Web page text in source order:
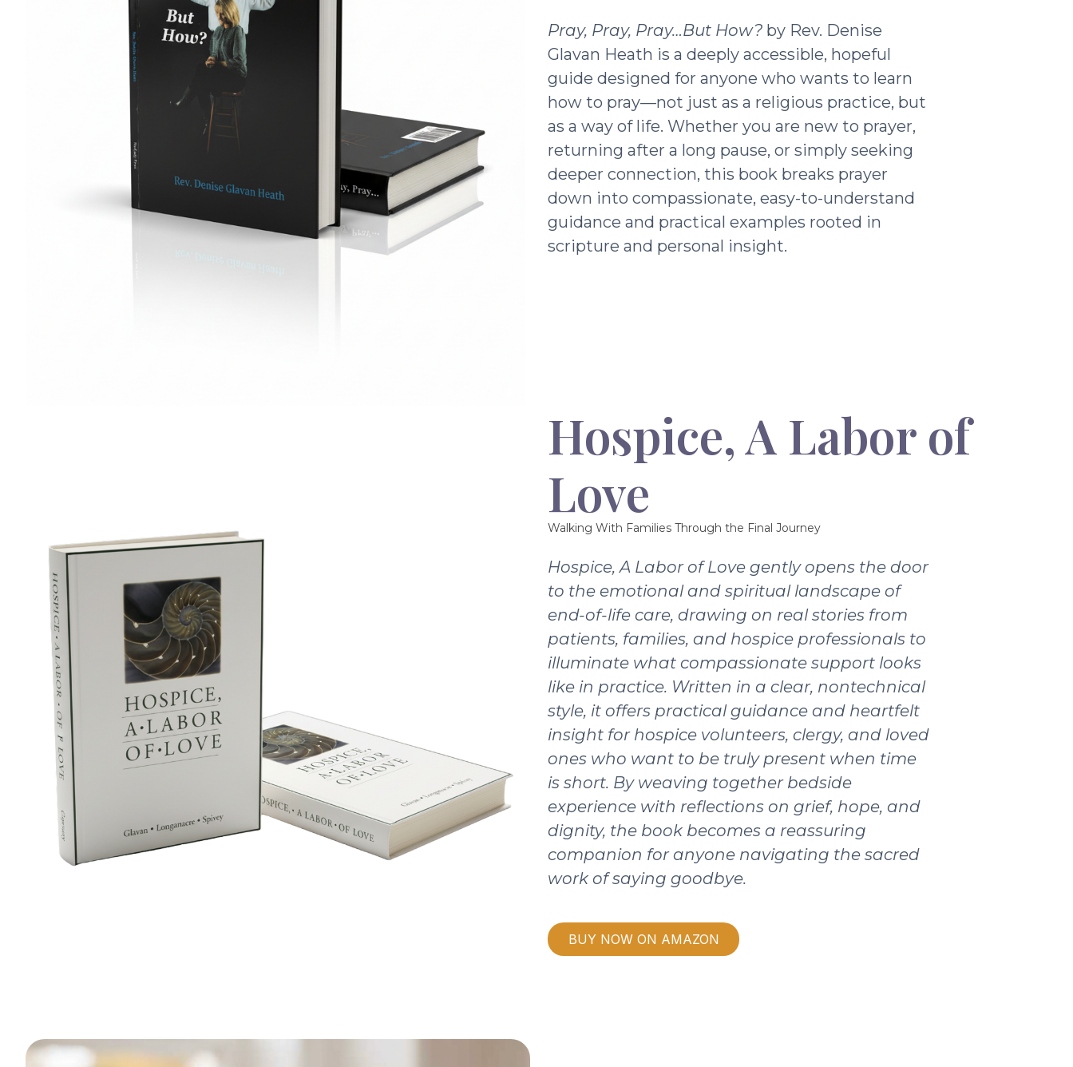
Pray, Pray, Pray…But How? by Rev. Denise
Glavan Heath is a deeply accessible, hopeful
guide designed for anyone who wants to learn
how to pray—not just as a religious practice, but
as a way of life. Whether you are new to prayer,
returning after a long pause, or simply seeking
deeper connection, this book breaks prayer
down into compassionate, easy-to-understand
guidance and practical examples rooted in
scripture and personal insight.
Hospice, A Labor of
Love
Walking With Families Through the Final Journey
Hospice, A Labor of Love gently opens the door
to the emotional and spiritual landscape of
end-of-life care, drawing on real stories from
patients, families, and hospice professionals to
illuminate what compassionate support looks
like in practice. Written in a clear, nontechnical
style, it offers practical guidance and heartfelt
insight for hospice volunteers, clergy, and loved
ones who want to be truly present when time
is short. By weaving together bedside
experience with reflections on grief, hope, and
dignity, the book becomes a reassuring
companion for anyone navigating the sacred
work of saying goodbye.
BUY NOW ON AMAZON